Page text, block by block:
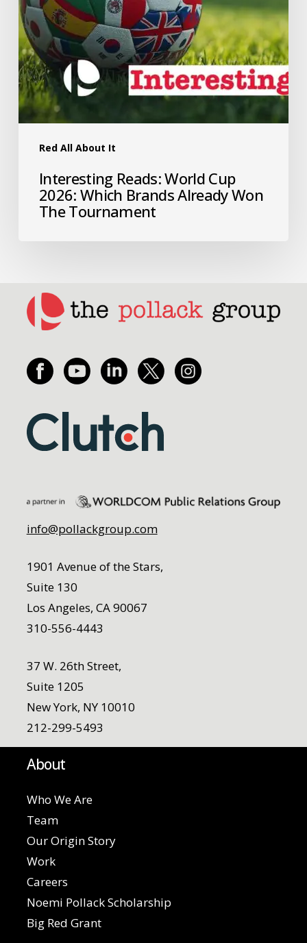
Red All About It
Interesting Reads: World Cup
2026: Which Brands Already Won
The Tournament
info@pollackgroup.com
1901 Avenue of the Stars,
Suite 130
Los Angeles, CA 90067
310-556-4443
37 W. 26th Street,
Suite 1205
New York, NY 10010
212-299-5493
About
Who We Are
Team
Our Origin Story
Work
Careers
Noemi Pollack Scholarship
Big Red Grant